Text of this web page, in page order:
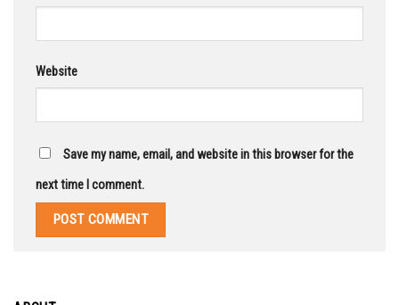
Website
Save my name, email, and website in this browser for the
next time I comment.